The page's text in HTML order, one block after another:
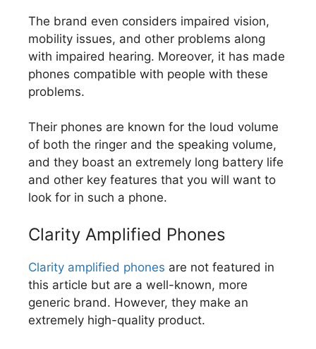
The brand even considers impaired vision,
mobility issues, and other problems along
with impaired hearing. Moreover, it has made
phones compatible with people with these
problems.
Their phones are known for the loud volume
of both the ringer and the speaking volume,
and they boast an extremely long battery life
and other key features that you will want to
look for in such a phone.
Clarity Amplified Phones
Clarity amplified phones are not featured in
this article but are a well-known, more
generic brand. However, they make an
extremely high-quality product.